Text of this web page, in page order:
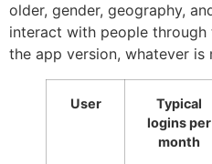
older, gender, geography,
interact with people
the app version, whatever is
User
Typical
logins per
month